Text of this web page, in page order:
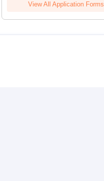
View All Application Forms